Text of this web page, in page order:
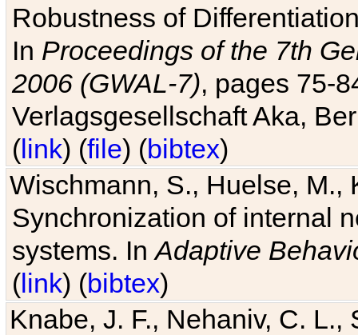
Robustness of
In Proceedings of the 7th
2006 (GWAL-7), pages 75-
Verlagsgesellschaft Aka,
(link) (file) (bibtex)
Wischmann, S., Huelse, M.,
Synchronization of internal
systems. InAdaptive
(link) (bibtex)
Knabe, J. F., Nehaniv, C. L.,